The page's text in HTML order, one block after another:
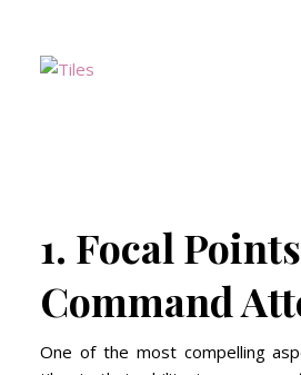
1. Focal
Command
One of the most compelling